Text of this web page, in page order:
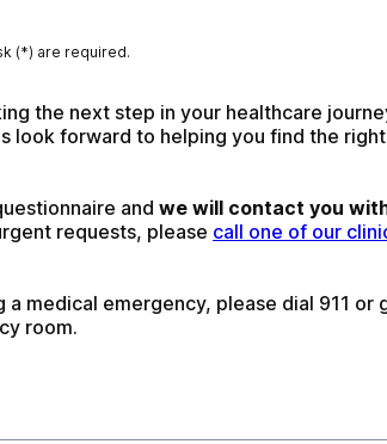
(*) are required.
the next step in your healthcare
look forward to helping you find the
and we will contact you
requests, please call one of our
a medical emergency, please dial 911 or
room.